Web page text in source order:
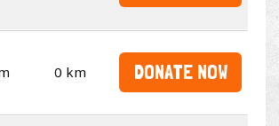
0 km DONATE NOW